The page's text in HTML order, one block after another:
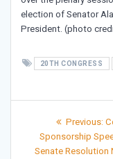
election of Senator
President. (photo
20TH CONGRESS
Previous:
Sponsorship
Senate Resolution